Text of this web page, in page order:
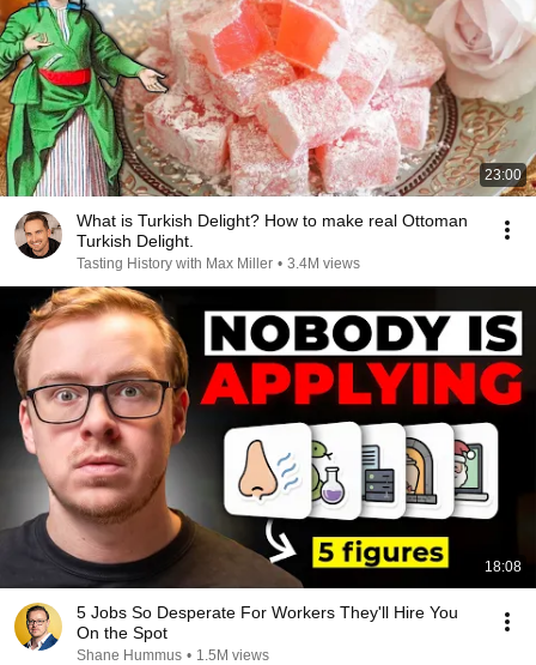
23:00
What is Turkish Delight? How to make real Ottoman
Turkish Delight.
Tasting History with Max Miller • 3.4M views
18:08
5 Jobs So Desperate For Workers They'll Hire You
On the Spot
Shane Hummus • 1.5M views